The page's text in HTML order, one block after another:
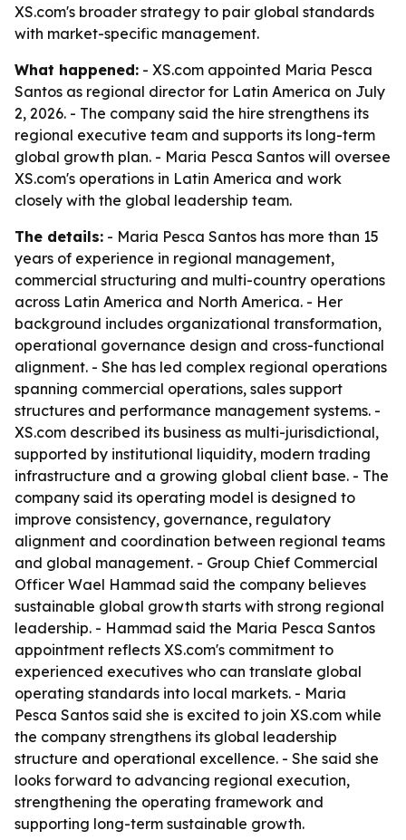
XS.com's broader strategy to pair global standards
with market-specific management.
What happened: - XS.com appointed Maria Pesca
Santos as regional director for Latin America on July
2, 2026. - The company said the hire strengthens its
regional executive team and supports its long-term
global growth plan. - Maria Pesca Santos will oversee
XS.com's operations in Latin America and work
closely with the global leadership team.
The details: - Maria Pesca Santos has more than 15
years of experience in regional management,
commercial structuring and multi-country operations
across Latin America and North America. - Her
background includes organizational transformation,
operational governance design and cross-functional
alignment. - She has led complex regional operations
spanning commercial operations, sales support
structures and performance management systems. -
XS.com described its business as multi-jurisdictional,
supported by institutional liquidity, modern trading
infrastructure and a growing global client base. - The
company said its operating model is designed to
improve consistency, governance, regulatory
alignment and coordination between regional teams
and global management. - Group Chief Commercial
Officer Wael Hammad said the company believes
sustainable global growth starts with strong regional
leadership. - Hammad said the Maria Pesca Santos
appointment reflects XS.com's commitment to
experienced executives who can translate global
operating standards into local markets. - Maria
Pesca Santos said she is excited to join XS.com while
the company strengthens its global leadership
structure and operational excellence. - She said she
looks forward to advancing regional execution,
strengthening the operating framework and
supporting long-term sustainable growth.